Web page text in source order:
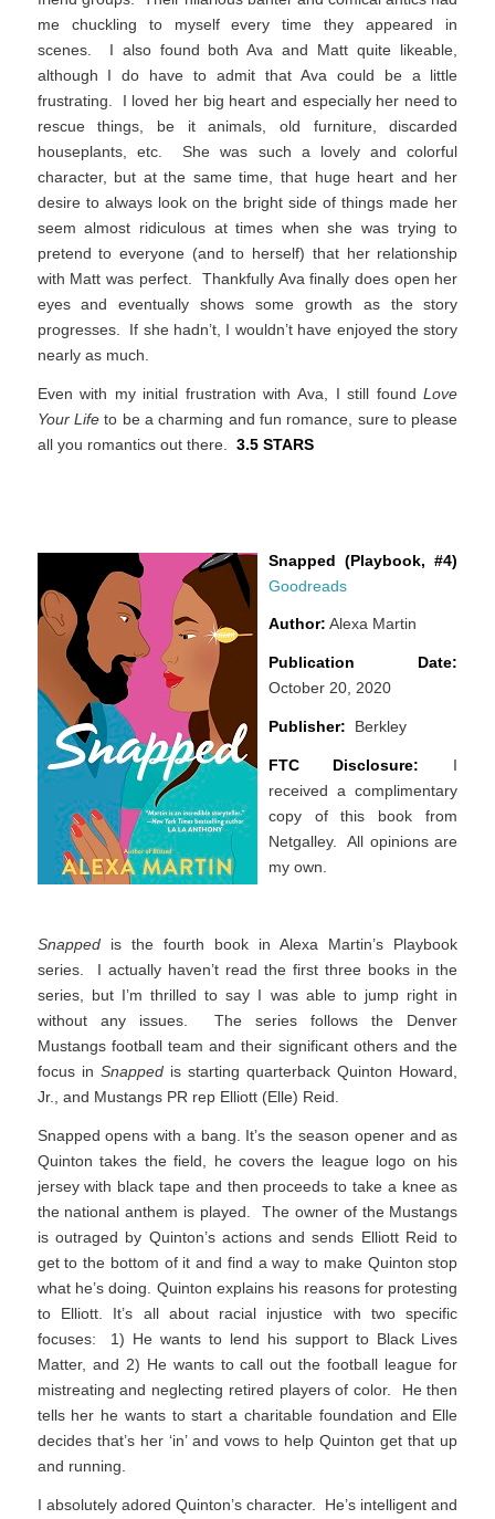
me chuckling to myself every time they appeared in
scenes. I also found both Ava and Matt quite likeable,
although I do have to admit that Ava could be a little
frustrating. I loved her big heart and especially her need to
rescue things, be it animals, old furniture, discarded
houseplants, etc. She was such a lovely and colorful
character, but at the same time, that huge heart and her
desire to always look on the bright side of things made her
seem almost ridiculous at times when she was trying to
pretend to everyone (and to herself) that her relationship
with Matt was perfect. Thankfully Ava finally does open her
eyes and eventually shows some growth as the story
progresses. If she hadn’t, I wouldn’t have enjoyed the story
nearly as much.
Even with my initial frustration with Ava, I still foundLove
Your Lifeto be a charming and fun romance, sure to please
all you romantics out there. 3.5 STARS
Snapped (Playbook, #4)
Goodreads
Author: Alexa Martin
Publication Date:
October 20, 2020
Publisher: Berkley
FTC Disclosure: I
received a complimentary
copy of this book from
Netgalley. All opinions are
my own.
Snappedis the fourth book in Alexa Martin’s Playbook
series. I actually haven’t read the first three books in the
series, but I’m thrilled to say I was able to jump right in
without any issues. The series follows the Denver
Mustangs football team and their significant others and the
focus in Snappedis starting quarterback Quinton Howard,
Jr., and Mustangs PR rep Elliott (Elle) Reid.
Snapped opens with a bang. It’s the season opener and as
Quinton takes the field, he covers the league logo on his
jersey with black tape and then proceeds to take a knee as
the national anthem is played. The owner of the Mustangs
is outraged by Quinton’s actions and sends Elliott Reid to
get to the bottom of it and find a way to make Quinton stop
what he’s doing. Quinton explains his reasons for protesting
to Elliott. It’s all about racial injustice with two specific
focuses: 1) He wants to lend his support to Black Lives
Matter, and 2) He wants to call out the football league for
mistreating and neglecting retired players of color. He then
tells her he wants to start a charitable foundation and Elle
decides that’s her ‘in’ and vows to help Quinton get that up
and running.
I absolutely adored Quinton’s character. He’s intelligent and